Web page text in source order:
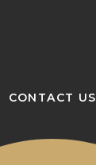
CONTACT US